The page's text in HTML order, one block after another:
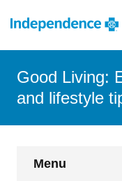
Good Living:
and lifestyle
Navigation
Menu